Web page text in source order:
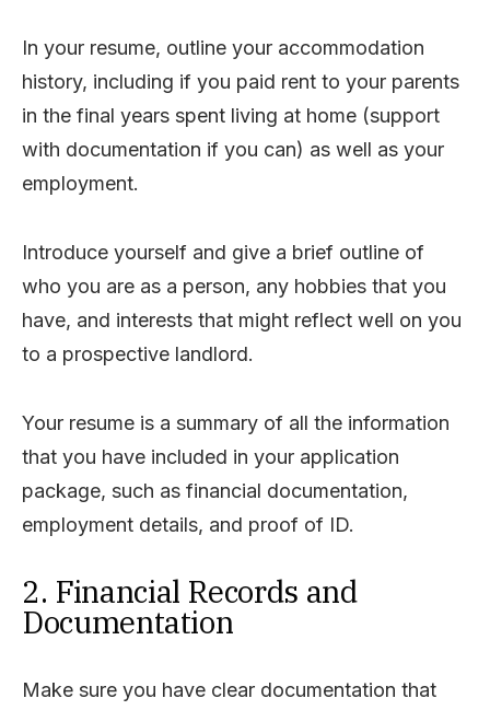
In your resume, outline your accommodation
history, including if you paid rent to your parents
in the final years spent living at home (support
with documentation if you can) as well as your
employment.
Introduce yourself and give a brief outline of
who you are as a person, any hobbies that you
have, and interests that might reflect well on you
to a prospective landlord.
Your resume is a summary of all the information
that you have included in your application
package, such as financial documentation,
employment details, and proof of ID.
2. Financial Records and
Documentation
Make sure you have clear documentation that